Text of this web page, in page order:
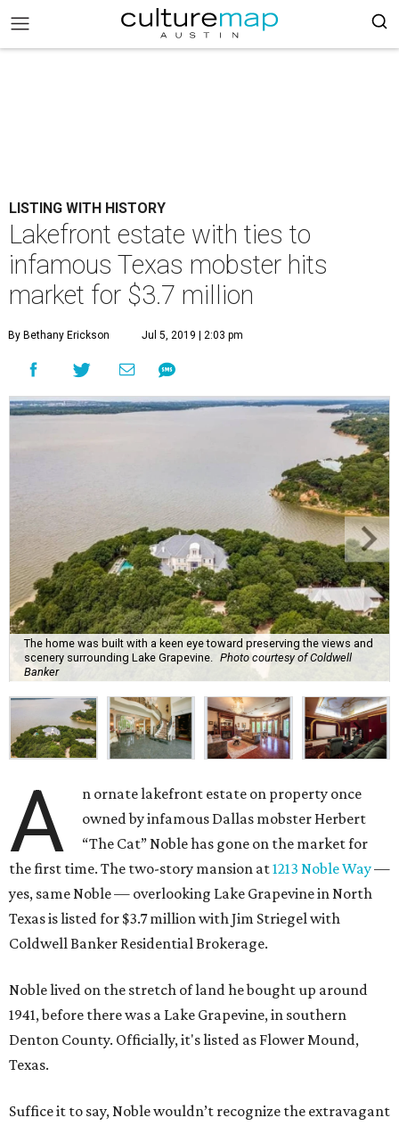
LISTING WITH HISTORY
Lakefront estate with ties to
infamous Texas mobster hits
market for $3.7 million
By Bethany Erickson Jul 5, 2019 | 2:03 pm
The home was built with a keen eye toward preserving the views and
scenery surrounding Lake Grapevine.
Photo courtesy of Coldwell
Banker
A
n ornate lakefront estate on property once
owned by infamous Dallas mobster Herbert
“The Cat” Noble has gone on the market for
the first time. The two-story mansion at1213 Noble Way—
yes, same Noble — overlooking Lake Grapevine in North
Texas is listed for $3.7 million with Jim Striegel with
Coldwell Banker Residential Brokerage.
Noble lived on the stretch of land he bought up around
1941, before there was a Lake Grapevine, in southern
Denton County. Officially, it's listed as Flower Mound,
Texas.
Suffice it to say, Noble wouldn’t recognize the extravagant